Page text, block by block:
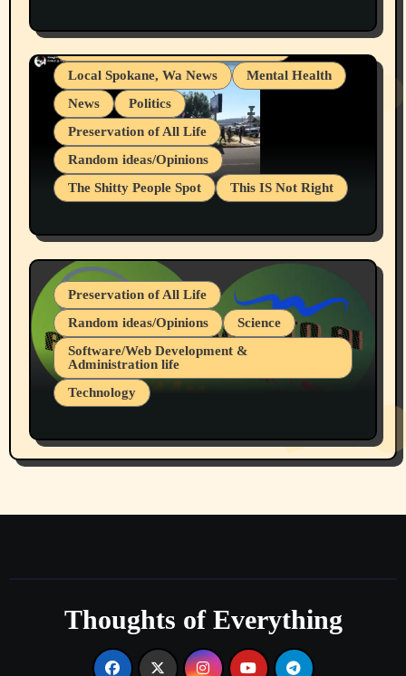
Snowflake Messaged Me Hate Speech The
Block Me Like a Bitch After My 2nd Base
Article
Local Spokane, Wa News
Mental Health
News
Politics
Preservation of All Life
Random ideas/Opinions
The Shitty People Spot
This IS Not Right
July 19, 2026 Spokane, Wa USA
Preservation of All Life
Random ideas/Opinions
Science
Software/Web Development &
Administration life
Technology
Part 1
Thoughts of Everything